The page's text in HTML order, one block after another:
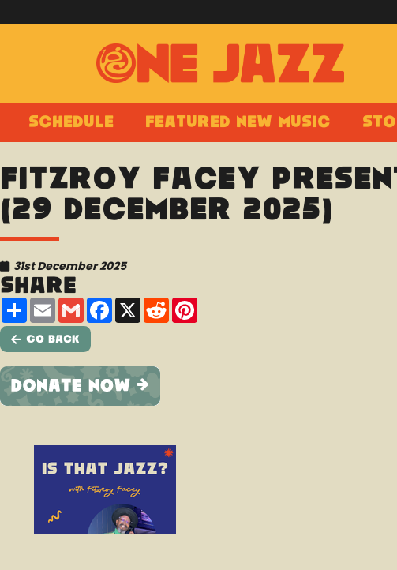
Schedule Featured New Music
Fitzroy Facey
(29 December 2025)
31st December 2025
Share
ShareEmailGmailFacebook
X RedditPinterest
Go Back